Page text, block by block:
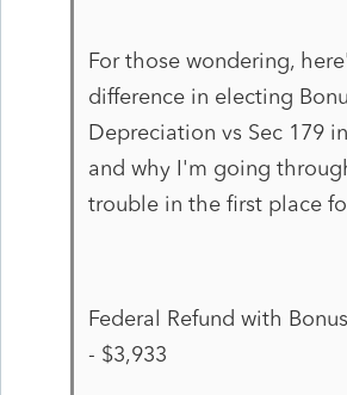
For those wondering,
difference in electing
Depreciation vs Sec 179
and why I'm going
trouble in the first place
Federal Refund with
- $3,933